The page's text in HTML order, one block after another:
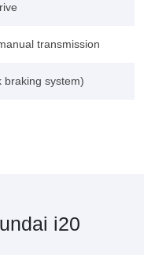
transmission
braking system)
i20